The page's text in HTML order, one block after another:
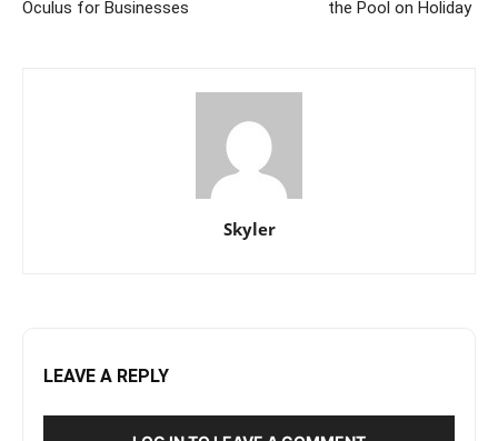
Oculus for Businesses
the Pool on Holiday
Skyler
LEAVE A REPLY